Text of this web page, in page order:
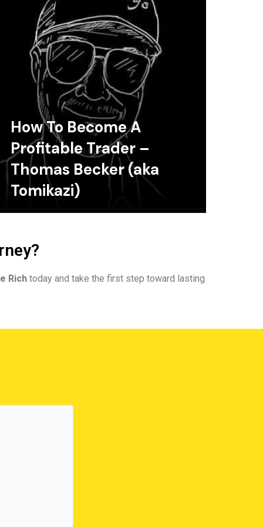
How To Become A
Profitable Trader –
Thomas Becker (aka
Tomikazi)
Rich today and take the first step toward lasting